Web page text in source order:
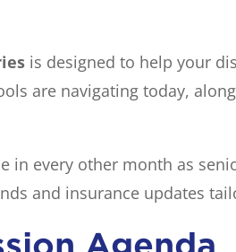
is designed to help your
are navigating today,
in every other month as
and insurance updates